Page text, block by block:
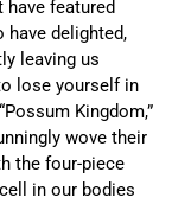
featured
delighted,
leaving us
lose yourself in
Kingdom,”
wove their
the four-piece
in our bodies